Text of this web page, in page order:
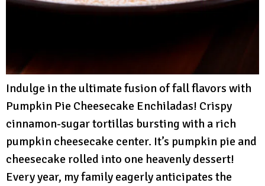
Indulge in the ultimate fusion of fall flavors with
Pumpkin Pie Cheesecake Enchiladas! Crispy
cinnamon-sugar tortillas bursting with a rich
pumpkin cheesecake center. It’s pumpkin pie and
cheesecake rolled into one heavenly dessert!
Every year, my family eagerly anticipates the